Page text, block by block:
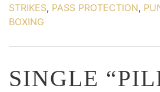
STRIKES, PASS PROTECTION,
BOXING
SINGLE